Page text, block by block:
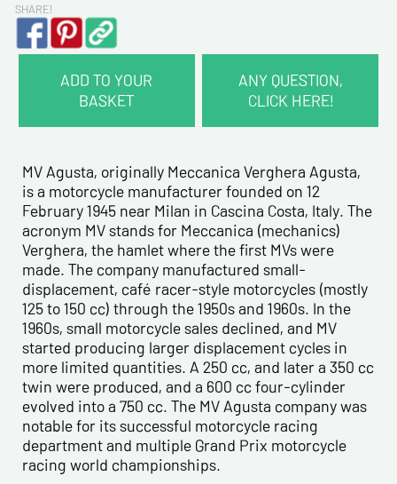
SHARE!
ADD TO YOUR
BASKET
ANY QUESTION,
CLICK HERE!
Last name*
First name*
E-mail address*
Please confirm your e-mail address*
Tel
Comments
MV Agusta, originally Meccanica Verghera Agusta,
is a motorcycle manufacturer founded on 12
February 1945 near Milan in Cascina Costa, Italy. The
acronym MV stands for Meccanica (mechanics)
Verghera, the hamlet where the first MVs were
made. The company manufactured small-
displacement, café racer-style motorcycles (mostly
125 to 150 cc) through the 1950s and 1960s. In the
1960s, small motorcycle sales declined, and MV
started producing larger displacement cycles in
more limited quantities. A 250 cc, and later a 350 cc
twin were produced, and a 600 cc four-cylinder
evolved into a 750 cc. The MV Agusta company was
notable for its successful motorcycle racing
department and multiple Grand Prix motorcycle
racing world championships.